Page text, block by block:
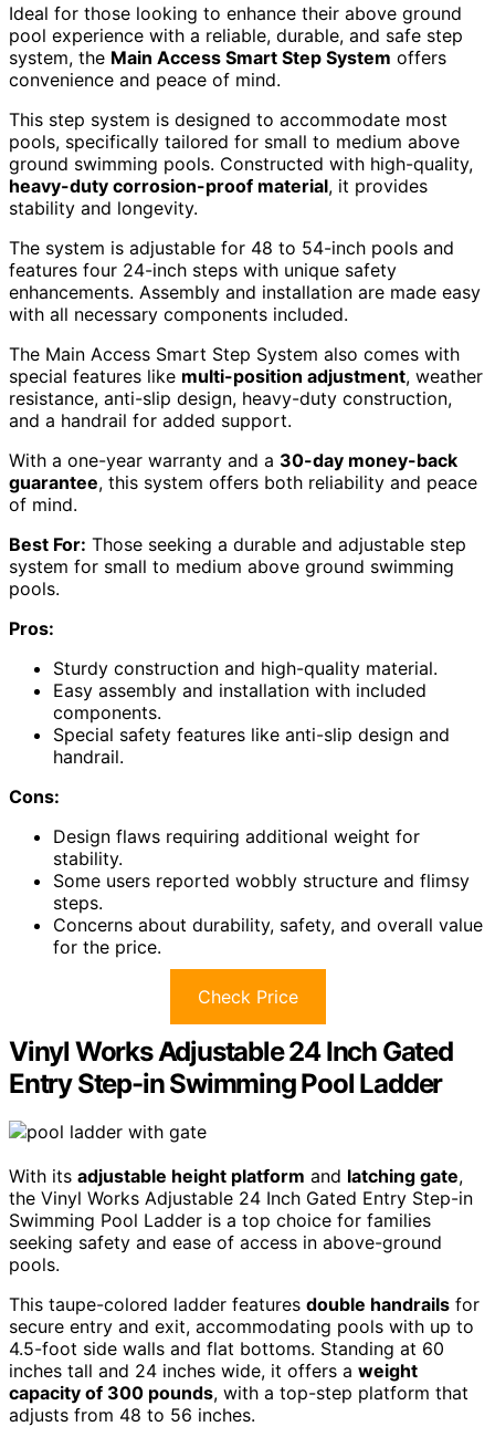
Ideal for those looking to enhance their above ground
pool experience with a reliable, durable, and safe step
system, the Main Access Smart Step System offers
convenience and peace of mind.
This step system is designed to accommodate most
pools, specifically tailored for small to medium above
ground swimming pools. Constructed with high-quality,
heavy-duty corrosion-proof material, it provides
stability and longevity.
The system is adjustable for 48 to 54-inch pools and
features four 24-inch steps with unique safety
enhancements. Assembly and installation are made easy
with all necessary components included.
The Main Access Smart Step System also comes with
special features like multi-position adjustment, weather
resistance, anti-slip design, heavy-duty construction,
and a handrail for added support.
With a one-year warranty and a 30-day money-back
guarantee, this system offers both reliability and peace
of mind.
Best For: Those seeking a durable and adjustable step
system for small to medium above ground swimming
pools.
Pros:
Sturdy construction and high-quality material.
Easy assembly and installation with included
components.
Special safety features like anti-slip design and
handrail.
Cons:
Design flaws requiring additional weight for
stability.
Some users reported wobbly structure and flimsy
steps.
Concerns about durability, safety, and overall value
for the price.
Check Price
Vinyl Works Adjustable 24 Inch Gated
Entry Step-in Swimming Pool Ladder
With its adjustable height platform and latching gate,
the Vinyl Works Adjustable 24 Inch Gated Entry Step-in
Swimming Pool Ladder is a top choice for families
seeking safety and ease of access in above-ground
pools.
This taupe-colored ladder features double handrails for
secure entry and exit, accommodating pools with up to
4.5-foot side walls and flat bottoms. Standing at 60
inches tall and 24 inches wide, it offers a weight
capacity of 300 pounds, with a top-step platform that
adjusts from 48 to 56 inches.